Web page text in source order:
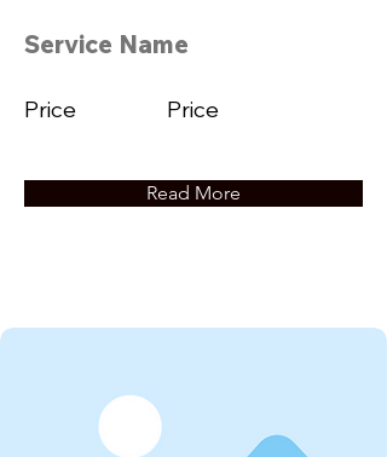
Service Name
Price Price
Read More